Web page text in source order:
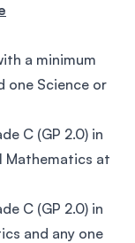
a minimum
one Science or
C (GP 2.0) in
Mathematics at
C (GP 2.0) in
and any one